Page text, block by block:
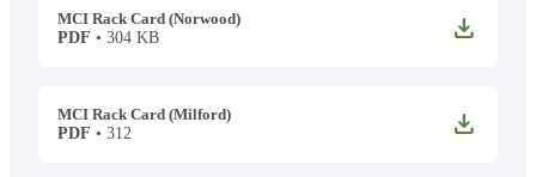
MCI Rack Card (Norwood)
PDF • 304 KB DOWNLOAD
MCI Rack Card (Milford)
PDF • 312 DOWNLOAD